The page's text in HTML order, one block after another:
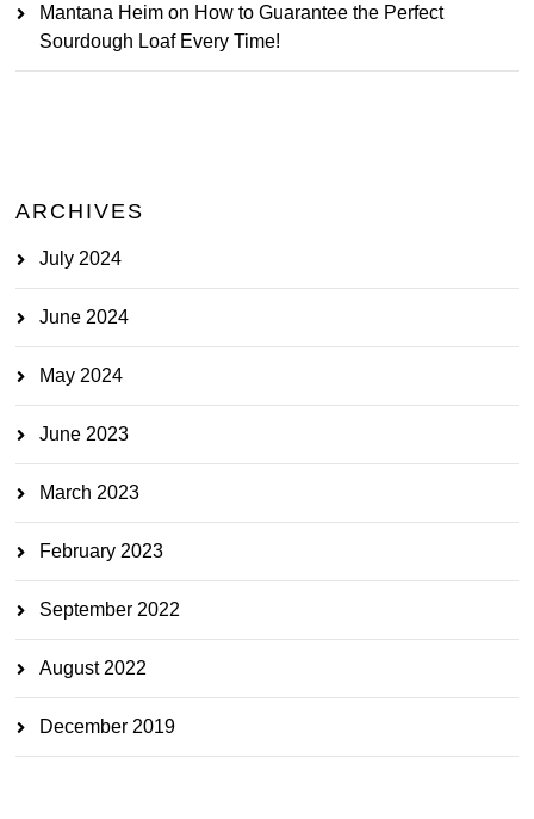
Mantana Heim on How to Guarantee the Perfect
Sourdough Loaf Every Time!
ARCHIVES
July 2024
June 2024
May 2024
June 2023
March 2023
February 2023
September 2022
August 2022
December 2019